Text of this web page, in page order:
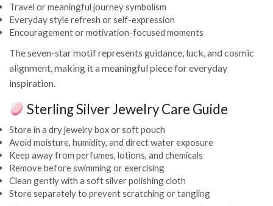
Travel or meaningful journey symbolism
Everyday style refresh or self-expression
Encouragement or motivation-focused moments
The seven-star motif represents guidance, luck, and cosmic
alignment, making it a meaningful piece for everyday
inspiration.
Sterling Silver Jewelry Care Guide
Store in a dry jewelry box or soft pouch
Avoid moisture, humidity, and direct water exposure
Keep away from perfumes, lotions, and chemicals
Remove before swimming or exercising
Clean gently with a soft silver polishing cloth
Store separately to prevent scratching or tangling